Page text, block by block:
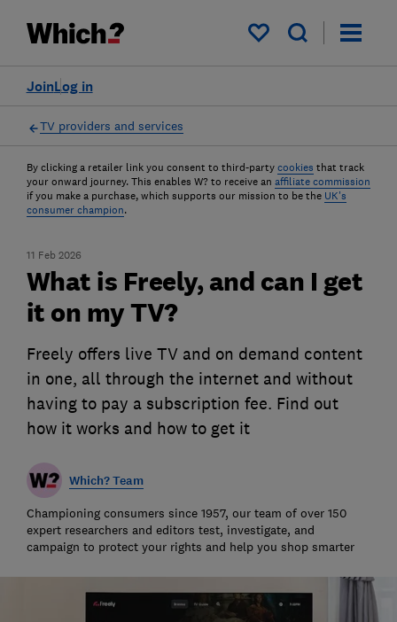
My saved items
Log in
Join
TV providers and services
By clicking a retailer link you consent to third-party cookies that track
your onward journey. This enables W? to receive an affiliate commission
if you make a purchase, which supports our mission to be the UK's
consumer champion.
11 Feb 2026
What is Freely, and can I get
it on my TV?
Freely offers live TV and on demand content
in one, all through the internet and without
having to pay a subscription fee. Find out
how it works and how to get it
Which? Team
Championing consumers since 1957, our team of over 150
expert researchers and editors test, investigate, and
campaign to protect your rights and help you shop smarter